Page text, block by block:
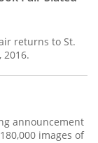
returns to St.
2016.
announcement
images of